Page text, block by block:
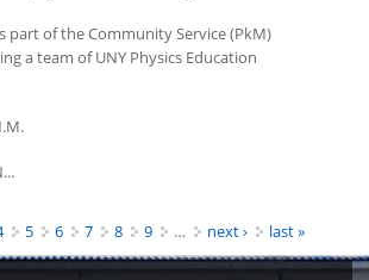
part of the Community Service (PkM)
a team of UNY Physics Education
5 6 7 8 9 … next › last »